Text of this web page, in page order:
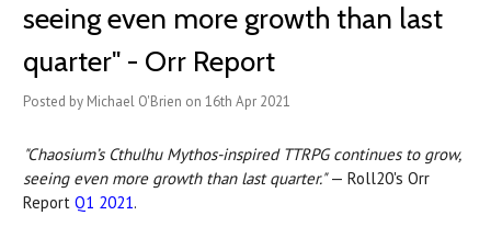
seeing even more growth than last
quarter" - Orr Report
Posted by Michael O'Brien on 16th Apr 2021
"Chaosium’s Cthulhu Mythos-inspired TTRPG continues to grow,
seeing even more growth than last quarter."— Roll20's Orr
Report Q1 2021.